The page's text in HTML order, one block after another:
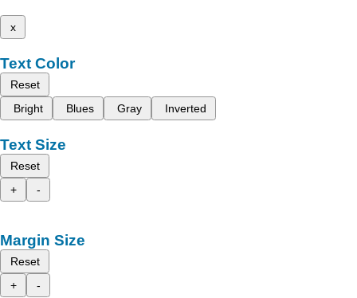
x
Text Color
Reset
Bright
Blues Gray Inverted
Text Size
Reset
+
-
Margin Size
Reset
+
-